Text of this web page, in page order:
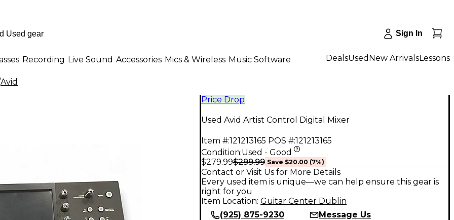
Sign In
Recording Live Sound Accessories Mics & Wireless Music Software DealsUsed New ArrivalsLessons
Avid
Price Drop
Used Avid Artist Control Digital Mixer
Item #:121213165 POS #:121213165
Condition:Used - Good
$279.99$299.99 Save $20.00 (7%)
Contact or Visit Us for More Details
Every used item is unique—we can help ensure this gear is
right for you
Item Location: Guitar Center Dublin
(925) 875-9230
Message Us